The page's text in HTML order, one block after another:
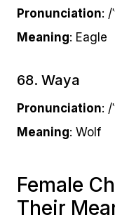
Pronunciation: /
Meaning: Eagle
68. Waya
Pronunciation: /
Meaning: Wolf
Female
Their